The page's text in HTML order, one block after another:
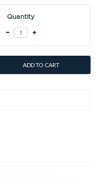
Quantity
ADD TO CART